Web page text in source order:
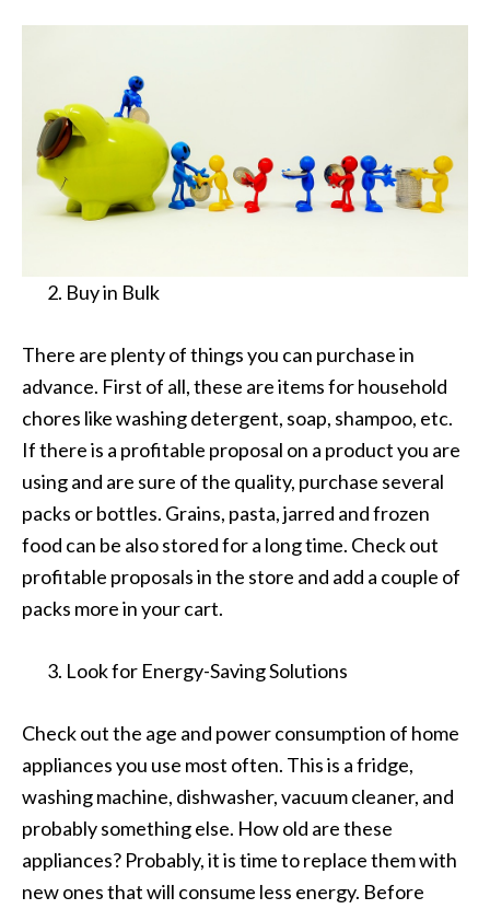
Buy in Bulk
There are plenty of things you can purchase in
advance. First of all, these are items for household
chores like washing detergent, soap, shampoo, etc.
If there is a profitable proposal on a product you are
using and are sure of the quality, purchase several
packs or bottles. Grains, pasta, jarred and frozen
food can be also stored for a long time. Check out
profitable proposals in the store and add a couple of
packs more in your cart.
Look for Energy-Saving Solutions
Check out the age and power consumption of home
appliances you use most often. This is a fridge,
washing machine, dishwasher, vacuum cleaner, and
probably something else. How old are these
appliances? Probably, it is time to replace them with
new ones that will consume less energy. Before